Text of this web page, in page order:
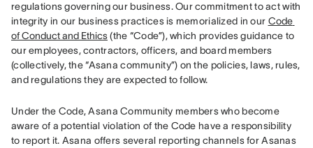
regulations governing our business. Our commitment to act with
integrity in our business practices is memorialized in our Code
of Conduct and Ethics (the “Code”), which provides guidance to
our employees, contractors, officers, and board members
(collectively, the “Asana community”) on the policies, laws, rules,
and regulations they are expected to follow.
Under the Code, Asana Community members who become
aware of a potential violation of the Code have a responsibility
to report it. Asana offers several reporting channels for Asanas